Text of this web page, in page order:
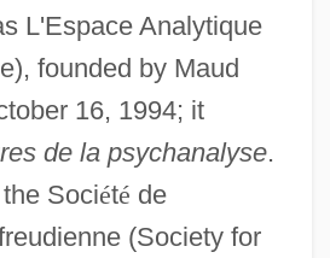
L'Espace Analytique
founded by Maud
16, 1994; it
de la psychanalyse.
Société de
(Society for